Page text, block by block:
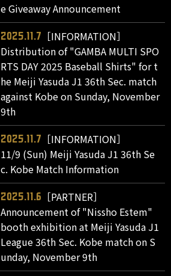
e Giveaway Announcement
2025.11.7
［INFORMATION］
Distribution of "GAMBA MULTI SPO
RTS DAY 2025 Baseball Shirts" for t
he Meiji Yasuda J1 36th Sec. match
against Kobe on Sunday, November
9th
2025.11.7
［INFORMATION］
11/9 (Sun) Meiji Yasuda J1 36th Se
c. Kobe Match Information
2025.11.6
［PARTNER］
Announcement of "Nissho Estem"
booth exhibition at Meiji Yasuda J1
League 36th Sec. Kobe match on S
unday, November 9th